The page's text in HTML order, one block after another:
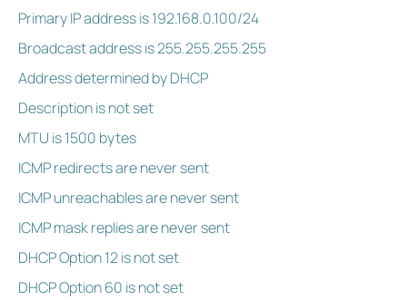
Primary IP address is 192.168.0.100/24
Broadcast address is 255.255.255.255
Address determined by DHCP
Description is not set
MTU is 1500 bytes
ICMP redirects are never sent
ICMP unreachables are never sent
ICMP mask replies are never sent
DHCP Option 12 is not set
DHCP Option 60 is not set